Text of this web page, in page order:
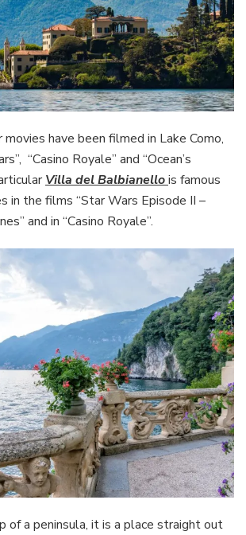
have been filmed in Lake Como,
“Casino Royale” and “Ocean’s
Villa del Balbianellois famous
in the films “Star Wars Episode II –
and in “Casino Royale”.
of a peninsula, it is a place straight out